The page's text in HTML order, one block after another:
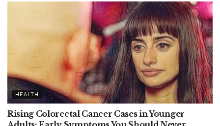
HEALTH
Rising Colorectal Cancer Cases in Younger